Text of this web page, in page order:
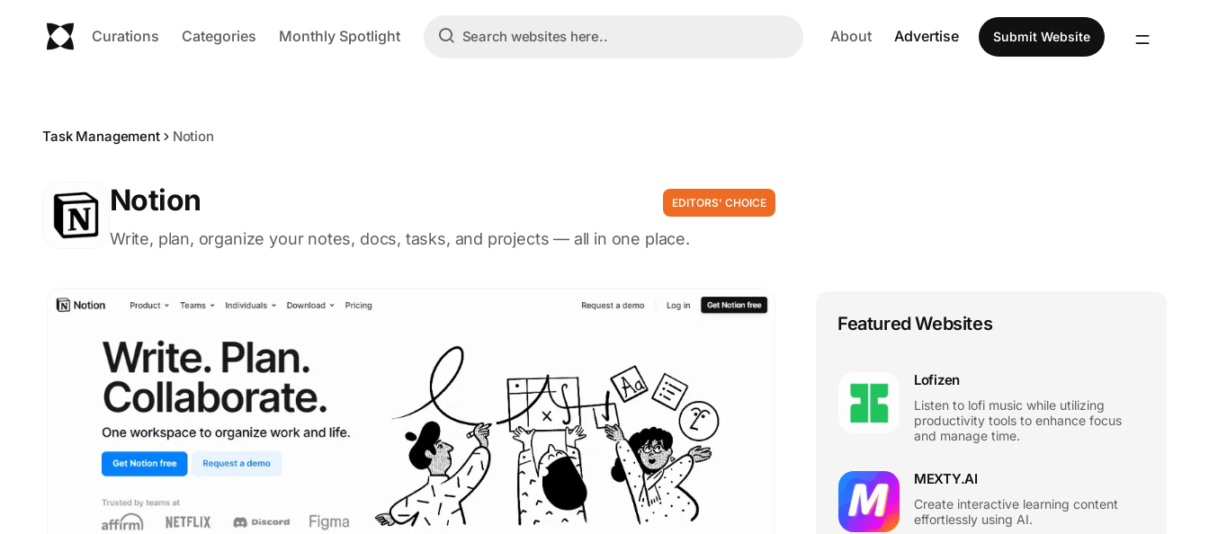
Curations Categories Monthly Spotlight About Advertise Submit Website
Task Management Notion
Notion EDITORS' CHOICE
Write, plan, organize your notes, docs, tasks, and projects — all in one place.
Featured Websites
Lofizen
Listen to lofi music while utilizing
productivity tools to enhance focus
and manage time.
MEXTY.AI
Create interactive learning content
effortlessly using AI.